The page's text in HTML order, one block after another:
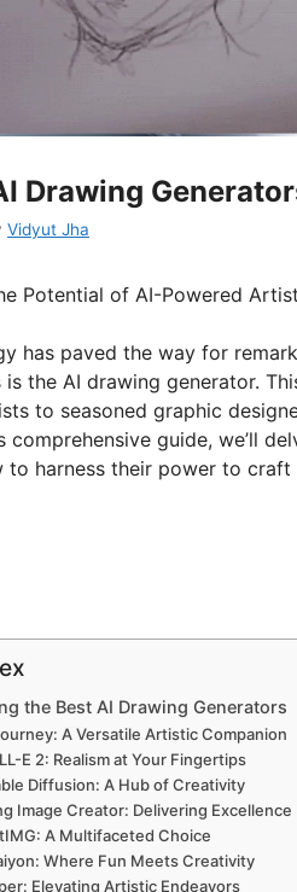
Drawing
Vidyut Jha
Potential of AI-Powered
has paved the way for
the AI drawing generator.
to seasoned graphic
comprehensive guide, we’ll
to harness their power to
the Best AI Drawing Generators
A Versatile Artistic Companion
E 2: Realism at Your Fingertips
Diffusion: A Hub of Creativity
Image Creator: Delivering Excellence
A Multifaceted Choice
Where Fun Meets Creativity
Elevating Artistic Endeavors